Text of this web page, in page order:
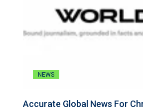
NEWS
Accurate Global News For